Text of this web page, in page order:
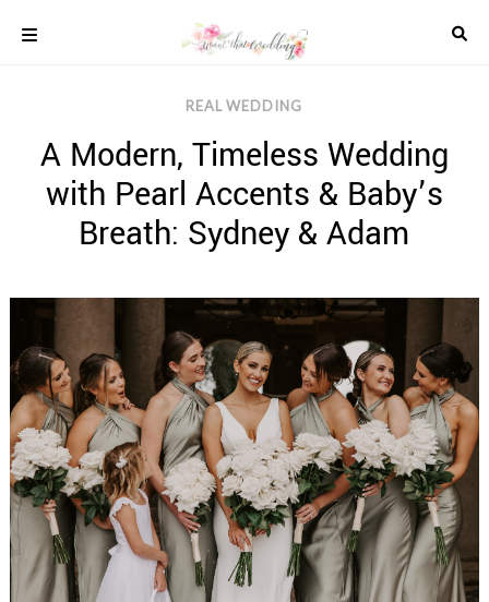
content
REAL
WEDDINGS
STYLED
INSPIRATION
DRESSES
WEDDING
IDEAS
WEDDING
MUSIC
WEDDING
READINGS
WEDDING
RESOURCES
WEDDING
SUPPLIER
DIRECTORY
REAL WEDDING
A Modern, Timeless Wedding
with Pearl Accents & Baby’s
Breath: Sydney & Adam